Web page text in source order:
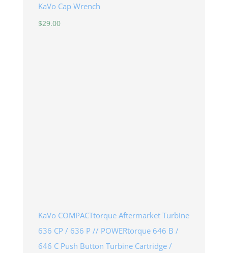
KaVo Cap Wrench
$29.00
KaVo COMPACTtorque Aftermarket Turbine
636 CP / 636 P // POWERtorque 646 B /
646 C Push Button Turbine Cartridge /